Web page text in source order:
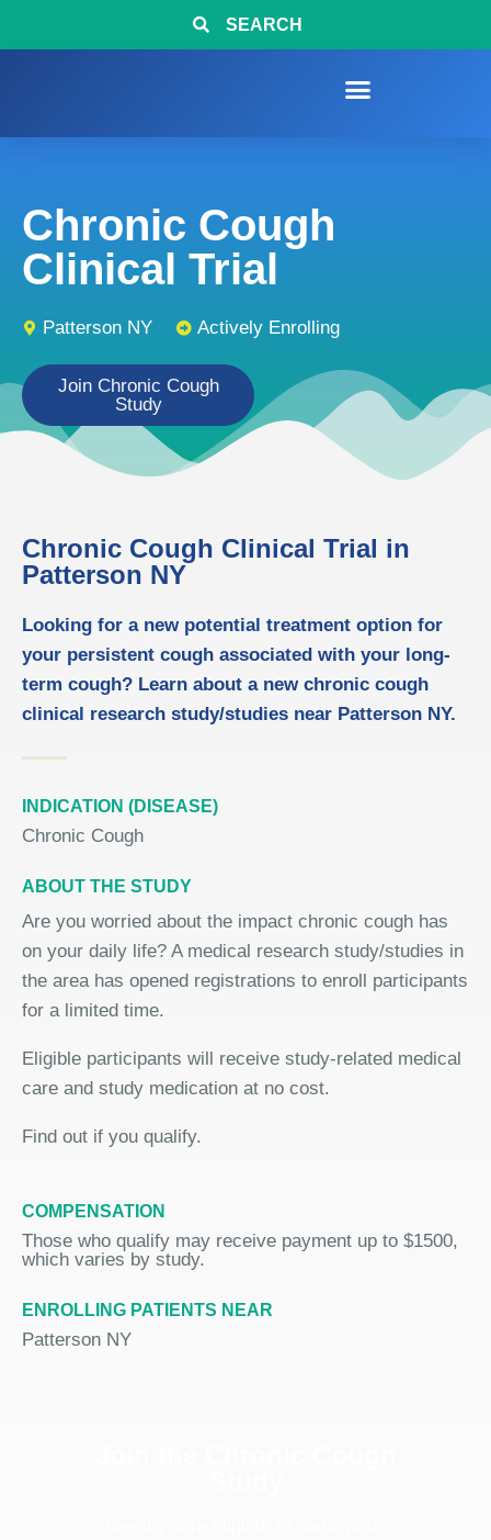
SEARCH
Chronic Cough
Clinical Trial
Patterson NY Actively Enrolling
Join Chronic Cough
Study
Chronic Cough Clinical Trial in
Patterson NY
Looking for a new potential treatment option for
your persistent cough associated with your long-
term cough? Learn about a new chronic cough
clinical research study/studies near Patterson NY.
INDICATION (DISEASE)
Chronic Cough
ABOUT THE STUDY
Are you worried about the impact chronic cough has
on your daily life? A medical research study/studies in
the area has opened registrations to enroll participants
for a limited time.
Eligible participants will receive study-related medical
care and study medication at no cost.
Find out if you qualify.
COMPENSATION
Those who qualify may receive payment up to $1500,
which varies by study.
ENROLLING PATIENTS NEAR
Patterson NY